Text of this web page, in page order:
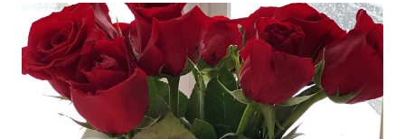
END
OF
WINTER
EDITION